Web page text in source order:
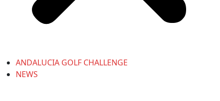
ANDALUCIA GOLF CHALLENGE
NEWS